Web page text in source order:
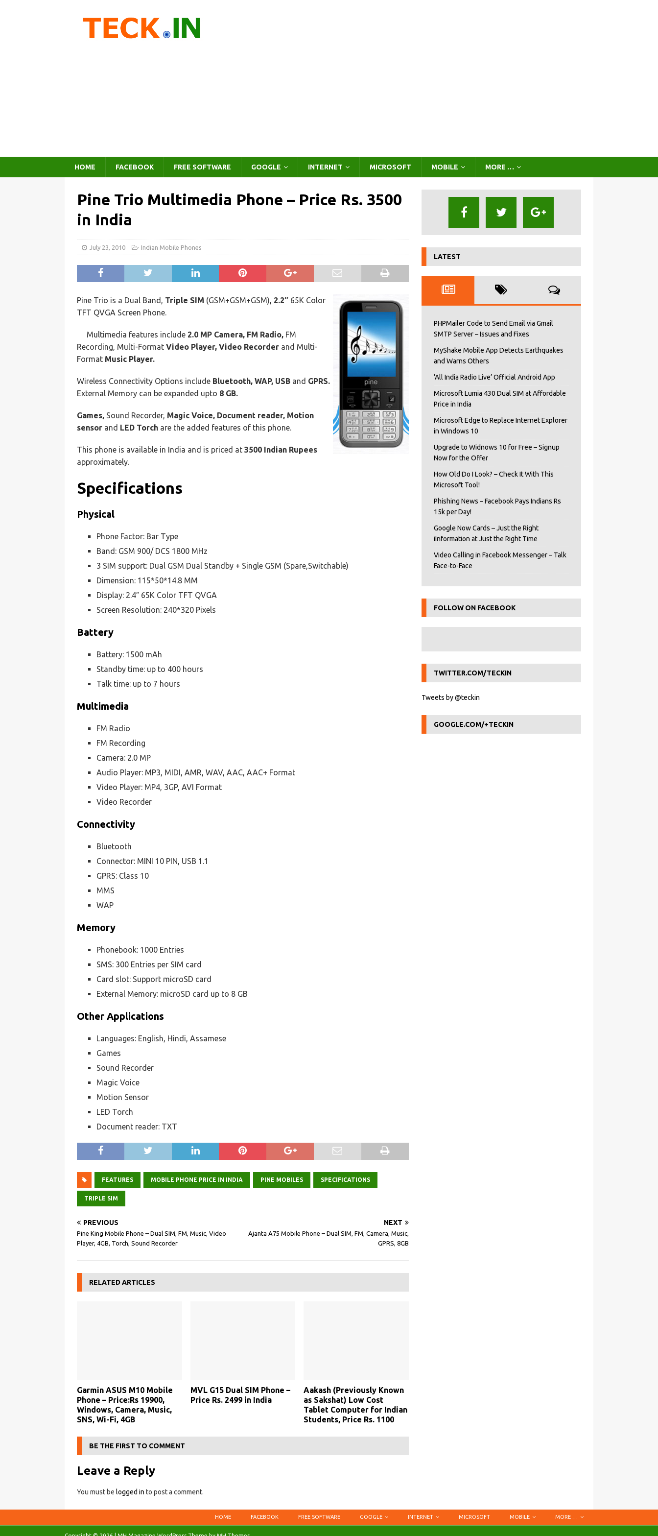
HOME FACEBOOK FREE SOFTWARE GOOGLE INTERNET MICROSOFT MOBILE MORE …
Pine Trio Multimedia Phone – Price Rs. 3500
in India
July 23, 2010 Indian Mobile Phones
Pine Trio is a Dual Band, Triple SIM (GSM+GSM+GSM), 2.2″ 65K Color
TFT QVGA Screen Phone.
Multimedia features include 2.0 MP Camera, FM Radio, FM
Recording, Multi-Format Video Player, Video Recorder and Multi-
Format Music Player.
Wireless Connectivity Options include Bluetooth, WAP, USB and GPRS.
External Memory can be expanded upto 8 GB.
Games, Sound Recorder, Magic Voice, Document reader, Motion
sensor and LED Torch are the added features of this phone.
This phone is available in India and is priced at 3500 Indian Rupees
approximately.
Specifications
Physical
Phone Factor: Bar Type
Band: GSM 900/ DCS 1800 MHz
3 SIM support: Dual GSM Dual Standby + Single GSM (Spare,Switchable)
Dimension: 115*50*14.8 MM
Display: 2.4″ 65K Color TFT QVGA
Screen Resolution: 240*320 Pixels
Battery
Battery: 1500 mAh
Standby time: up to 400 hours
Talk time: up to 7 hours
Multimedia
FM Radio
FM Recording
Camera: 2.0 MP
Audio Player: MP3, MIDI, AMR, WAV, AAC, AAC+ Format
Video Player: MP4, 3GP, AVI Format
Video Recorder
Connectivity
Bluetooth
Connector: MINI 10 PIN, USB 1.1
GPRS: Class 10
MMS
WAP
Memory
Phonebook: 1000 Entries
SMS: 300 Entries per SIM card
Card slot: Support microSD card
External Memory: microSD card up to 8 GB
Other Applications
Languages: English, Hindi, Assamese
Games
Sound Recorder
Magic Voice
Motion Sensor
LED Torch
Document reader: TXT
FEATURES MOBILE PHONE PRICE IN INDIA PINE MOBILES SPECIFICATIONS
TRIPLE SIM
PREVIOUS
Pine King Mobile Phone – Dual SIM, FM, Music, Video
Player, 4GB, Torch, Sound Recorder
NEXT
Ajanta A75 Mobile Phone – Dual SIM, FM, Camera, Music,
GPRS, 8GB
RELATED ARTICLES
Garmin ASUS M10 Mobile
Phone – Price:Rs 19900,
Windows, Camera, Music,
SNS, Wi-Fi, 4GB
MVL G15 Dual SIM Phone –
Price Rs. 2499 in India
Aakash (Previously Known
as Sakshat) Low Cost
Tablet Computer for Indian
Students, Price Rs. 1100
BE THE FIRST TO COMMENT
Leave a Reply
You must be logged in to post a comment.
LATEST
PHPMailer Code to Send Email via Gmail
SMTP Server – Issues and Fixes
MyShake Mobile App Detects Earthquakes
and Warns Others
‘All India Radio Live’ Official Android App
Microsoft Lumia 430 Dual SIM at Affordable
Price in India
Microsoft Edge to Replace Internet Explorer
in Windows 10
Upgrade to Widnows 10 for Free – Signup
Now for the Offer
How Old Do I Look? – Check It With This
Microsoft Tool!
Phishing News – Facebook Pays Indians Rs
15k per Day!
Google Now Cards – Just the Right
iInformation at Just the Right Time
Video Calling in Facebook Messenger – Talk
Face-to-Face
FOLLOW ON FACEBOOK
TWITTER.COM/TECKIN
Tweets by @teckin
GOOGLE.COM/+TECKIN
HOME FACEBOOK FREE SOFTWARE GOOGLE INTERNET MICROSOFT MOBILE MORE …